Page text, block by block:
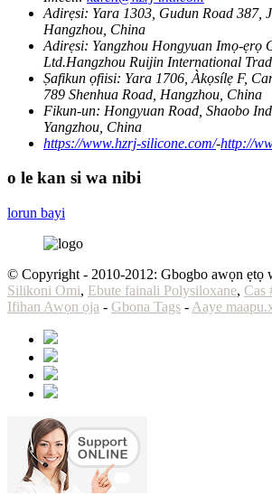
Adirẹsi: Yara 1303, Gudun Road 387,
Hangzhou, China
Adirẹsi: Yangzhou Hongyuan Imọ-ẹrọ
Ltd.Hangzhou Ruijin International
Ṣafikun ọfiisi: Yara 1706, Àkọsílẹ F,
789 Shenhua Road, Hangzhou, China
Fikun-un: Hongyuan Road, Shaobo
Yangzhou, China
https://www.hzrj-silicone.com/-http://
o le kan si wa nibi
lorun bayi
© Copyright - 2010-2012: Gbogbo awọn ẹtọ
Silikoni Omi, Ebute fainali Polysiloxane, Cas
Ifihan Awọn ọja - Gbona Tags - Aaye